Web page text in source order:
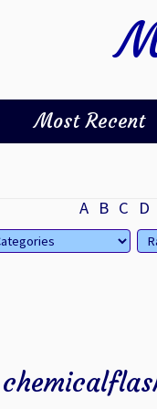
Most Recent
A B C D